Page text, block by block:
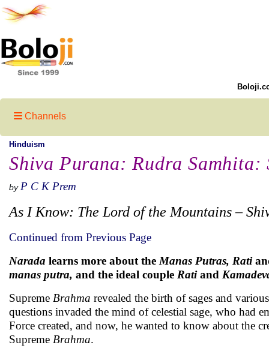
Channels
Hinduism
Shiva Purana: Rudra Samhita:
by P C K Prem
As I Know: The Lord of the Mountains –
Continued from Previous Page
Narada learns more about the Manas Putras, Rati
manas putra, and the ideal couple Ratiand
Supreme Brahma revealed the birth of sages and
questions invaded the mind of celestial sage, who had
Force created, and now, he wanted to know about the
Supreme Brahma.